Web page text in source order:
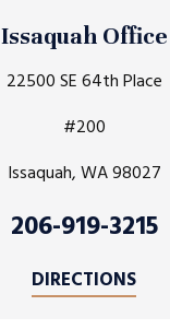
Issaquah Office
22500 SE 64th Place
#200
Issaquah, WA 98027
206-919-3215
DIRECTIONS